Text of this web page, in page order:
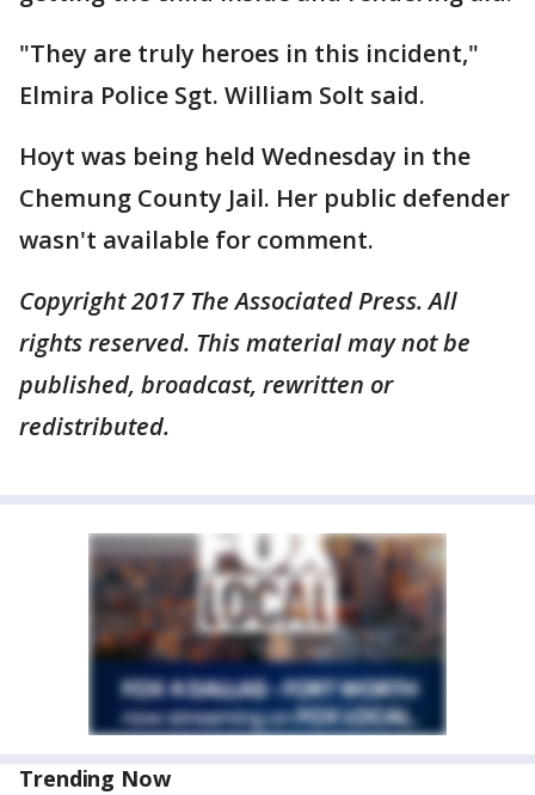
"They are truly heroes in this incident,"
Elmira Police Sgt. William Solt said.
Hoyt was being held Wednesday in the
Chemung County Jail. Her public defender
wasn't available for comment.
Copyright 2017 The Associated Press. All
rights reserved. This material may not be
published, broadcast, rewritten or
redistributed.
Trending Now